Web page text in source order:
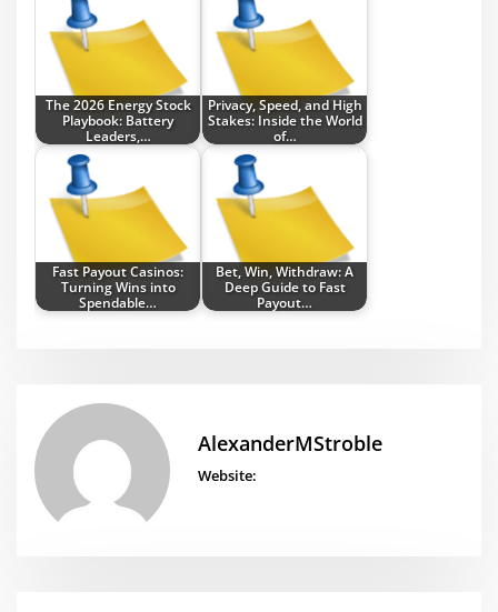
The 2026 Energy Stock
Playbook: Battery
Leaders,…
Privacy, Speed, and High
Stakes: Inside the World
of…
Fast Payout Casinos:
Turning Wins into
Spendable…
Bet, Win, Withdraw: A
Deep Guide to Fast
Payout…
AlexanderMStroble
Website: